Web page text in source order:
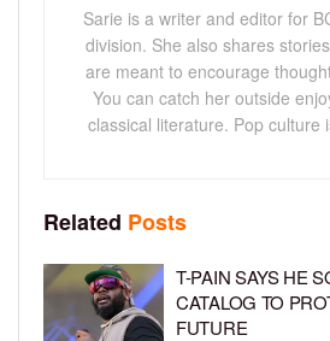
Sarie is a writer and editor for
division. She also shares
are meant to encourage
You can catch her outside
classical literature. Pop culture
Related Posts
T-PAIN SAYS HE
CATALOG TO
FUTURE